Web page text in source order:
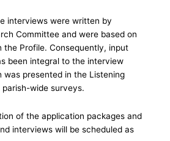
interviews were written by
Committee and were based on
the Profile. Consequently, input
been integral to the interview
was presented in the Listening
parish-wide surveys.
of the application packages and
interviews will be scheduled as